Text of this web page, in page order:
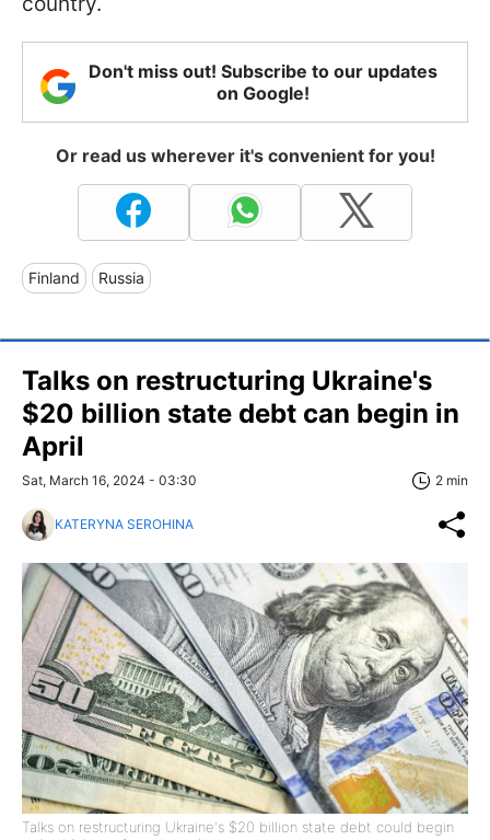
Don't miss out! Subscribe to our updates
on Google!
Or read us wherever it's convenient for you!
Finland Russia
Talks on restructuring Ukraine's
$20 billion state debt can begin in
April
Sat, March 16, 2024 - 03:30 2 min
KATERYNA SEROHINA
Talks on restructuring Ukraine's $20 billion state debt could begin